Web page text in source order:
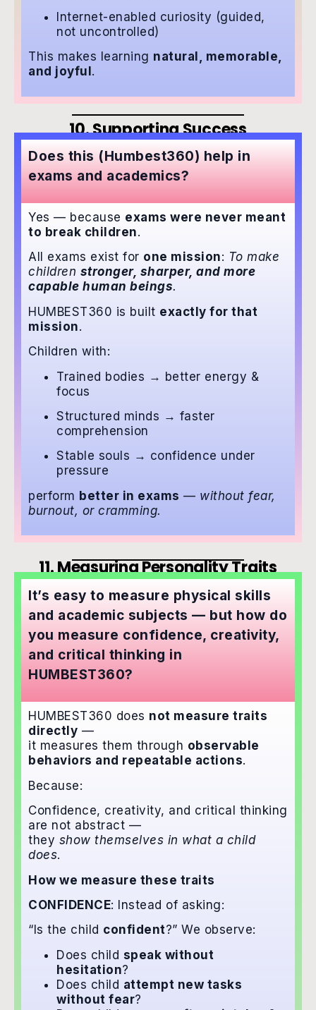
Internet-enabled curiosity (guided,
not uncontrolled)
This makes learning natural, memorable,
and joyful .
10. Supporting Success
Does this (Humbest360) help in
exams and academics?
Yes — because exams were never meant
to break children.
All exams exist for one mission: To make
children stronger, sharper, and more
capable human beings.
HUMBEST360 is built exactly for that
mission.
Children with:
Trained bodies → better energy &
focus
Structured minds → faster
comprehension
Stable souls → confidence under
pressure
perform better in exams — without fear,
burnout, or cramming.
11. Measuring Personality Traits
It’s easy to measure physical skills
and academic subjects — but how do
you measure confidence, creativity,
and critical thinking in
HUMBEST360?
HUMBEST360 does not measure traits
directly —
it measures them through observable
behaviors and repeatable actions.
Because:
Confidence, creativity, and critical thinking
are not abstract —
they show themselves in what a child
does.
How we measure these traits
CONFIDENCE: Instead of asking:
“Is the child confident?” We observe:
Does child speak without
hesitation?
Does child attempt new tasks
without fear?